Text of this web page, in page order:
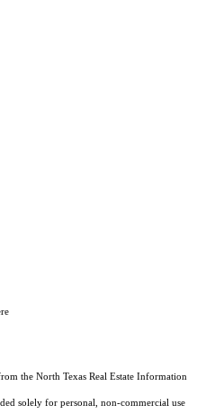
the North Texas Real Estate Information
solely for personal, non-commercial use